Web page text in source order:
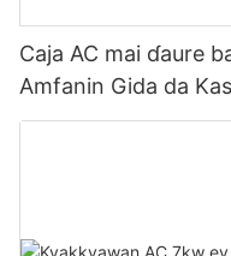
Caja AC mai ɗaure
Amfanin Gida da